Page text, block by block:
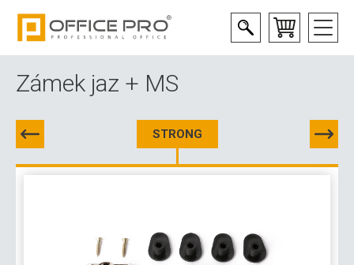
Zámek jaz + MS
STRONG